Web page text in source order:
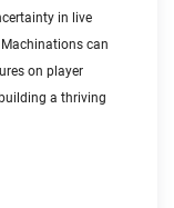
in live
can
on player
a thriving